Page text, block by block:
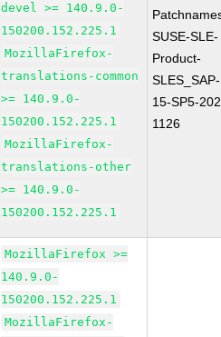
devel >= 140.9.0-
150200.152.225.1
MozillaFirefox-
translations-common
>= 140.9.0-
150200.152.225.1
MozillaFirefox-
translations-other
>= 140.9.0-
150200.152.225.1
SUSE-SLE-
Product-
SLES_SAP-
15-SP5-
1126
MozillaFirefox >=
140.9.0-
150200.152.225.1
MozillaFirefox-